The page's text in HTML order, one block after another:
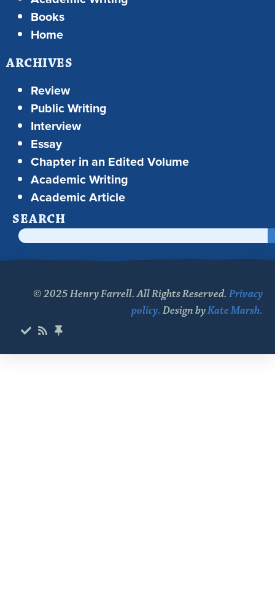
Books
Home
ARCHIVES
Review
Public Writing
Interview
Essay
Chapter in an Edited Volume
Academic Writing
Academic Article
SEARCH
© 2025 Henry Farrell. All Rights Reserved. Privacy
policy. Design byKate Marsh.